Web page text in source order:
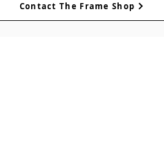
Contact The Frame Shop